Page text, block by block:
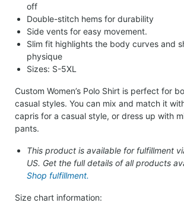
off
Double-stitch hems for durability
Side vents for easy movement.
Slim fit highlights the body curves and
physique
Sizes: S-5XL
Custom Women’s Polo Shirt is perfect for
casual styles. You can mix and match it
capris for a casual style, or dress up with
pants.
This product is available for fulfillment
US. Get the full details of all products
Shop fulfillment.
Size chart information: